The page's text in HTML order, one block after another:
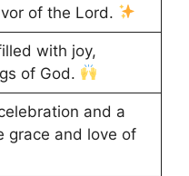
of the Lord.
with joy,
of God.
and a
grace and love of